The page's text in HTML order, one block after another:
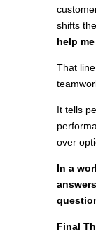
shifts
help
That
It tells
over
In a
Final